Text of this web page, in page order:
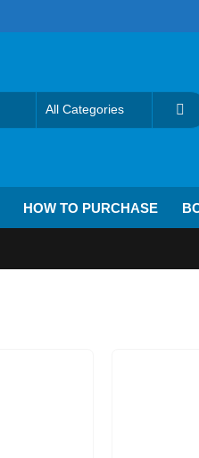
HOW TO PURCHASE